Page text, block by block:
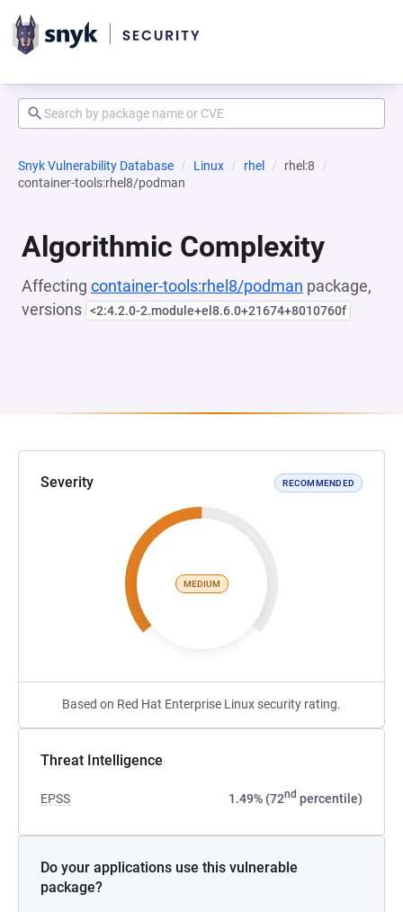
Snyk Vulnerability Database Linux rhel
rhel:8
container-tools:rhel8/podman
Algorithmic Complexity
Affecting container-tools:rhel8/podman package,
versions <2:4.2.0-2.module+el8.6.0+21674+8010760f
Severity RECOMMENDED
MEDIUM
Based on Red Hat Enterprise Linux security rating.
Threat Intelligence
EPSS 1.49% (72nd percentile)
Do your applications use this vulnerable
package?